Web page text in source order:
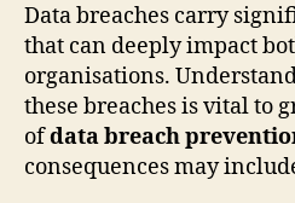
Data breaches carry
that can deeply impact
organisations.
these breaches is vital to
ofdata breach
consequences may